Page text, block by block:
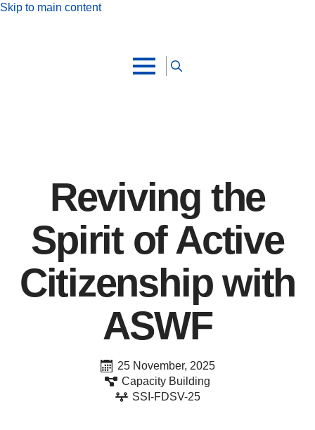
Skip to main content
Reviving the
Spirit of Active
Citizenship with
ASWF
25 November, 2025
Capacity Building
SSI-FDSV-25